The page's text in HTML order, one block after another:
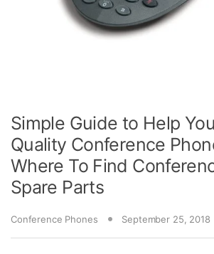
Simple Guide to Help
Quality Conference
Where To Find
Spare Parts
Conference Phones September 25, 2018